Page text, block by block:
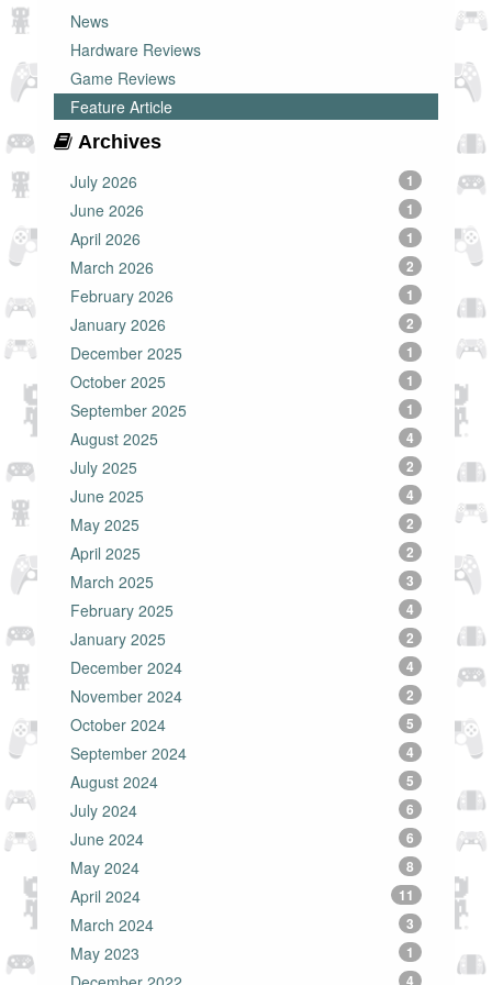
News
Hardware Reviews
Game Reviews
Feature Article
Archives
July 2026
1
June 2026 1
April 2026 1
March 2026 2
February 2026 1
January 2026 2
December 2025 1
October 2025 1
September 2025 1
August 2025 4
July 2025 2
June 2025 4
May 2025 2
April 2025 2
March 2025 3
February 2025 4
January 2025 2
December 2024 4
November 2024 2
October 2024 5
September 2024 4
August 2024 5
July 2024 6
June 2024 6
May 2024 8
April 2024 11
March 2024 3
May 2023 1
4